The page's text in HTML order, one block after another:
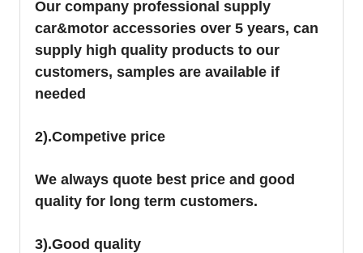
Our company professional supply
car&motor accessories over 5 years, can
supply high quality products to our
customers, samples are available if
needed
2).Competive price
We always quote best price and good
quality for long term customers.
3).Good quality